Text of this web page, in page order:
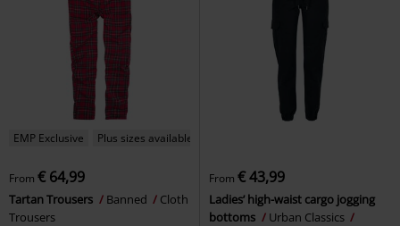
EMP Exclusive Plus sizes available
From € 64,99
Tartan Trousers Banned
Cloth
Trousers
From € 43,99
Ladies’ high-waist cargo jogging
bottoms
Urban Classics